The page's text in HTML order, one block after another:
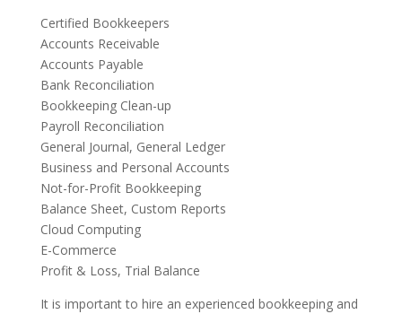
Certified Bookkeepers
Accounts Receivable
Accounts Payable
Bank Reconciliation
Bookkeeping Clean-up
Payroll Reconciliation
General Journal, General Ledger
Business and Personal Accounts
Not-for-Profit Bookkeeping
Balance Sheet, Custom Reports
Cloud Computing
E-Commerce
Profit & Loss, Trial Balance
It is important to hire an experienced bookkeeping and